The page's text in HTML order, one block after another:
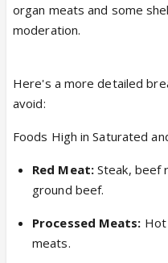
organ meats and some
moderation.
Here's a more detailed
avoid:
Foods High in Saturated
Red Meat:Steak, beef
ground beef.
Processed Meats: Hot
meats.